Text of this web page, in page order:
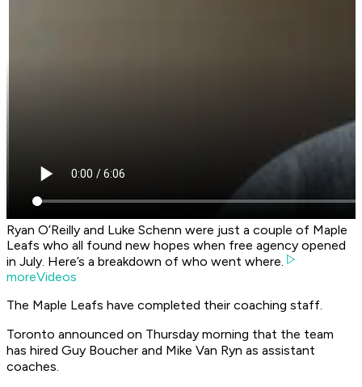
Ryan O’Reilly and Luke Schenn were just a couple of Maple
Leafs who all found new hopes when free agency opened
in July. Here’s a breakdown of who went where.
moreVideos
The Maple Leafs have completed their coaching staff.
Toronto announced on Thursday morning that the team
has hired Guy Boucher and Mike Van Ryn as assistant
coaches.